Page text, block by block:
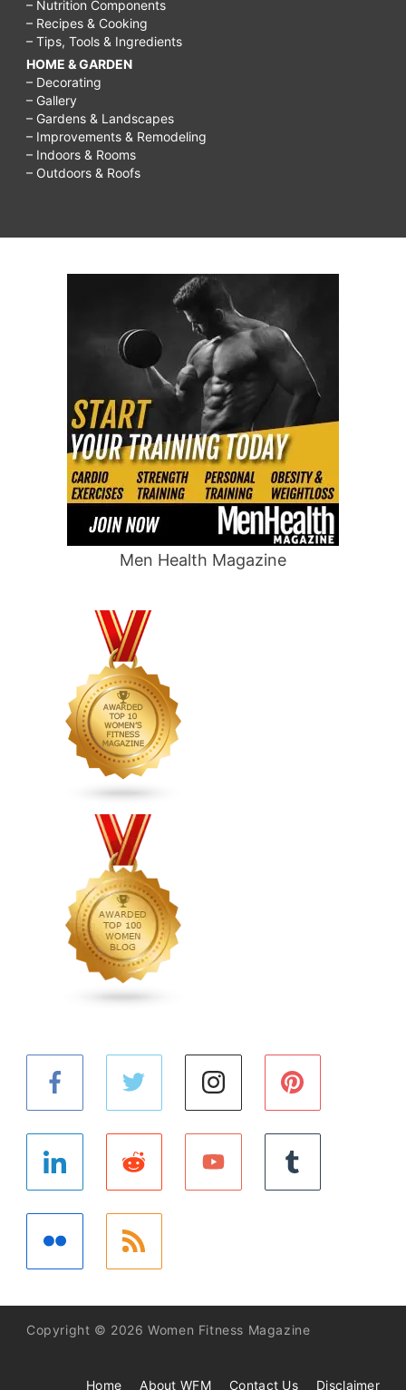
– Nutrition Components
– Recipes & Cooking
– Tips, Tools & Ingredients
HOME & GARDEN
– Decorating
– Gallery
– Gardens & Landscapes
– Improvements & Remodeling
– Indoors & Rooms
– Outdoors & Roofs
Men Health Magazine
Copyright © 2026 Women Fitness Magazine
Home About WFM Contact Us Disclaimer